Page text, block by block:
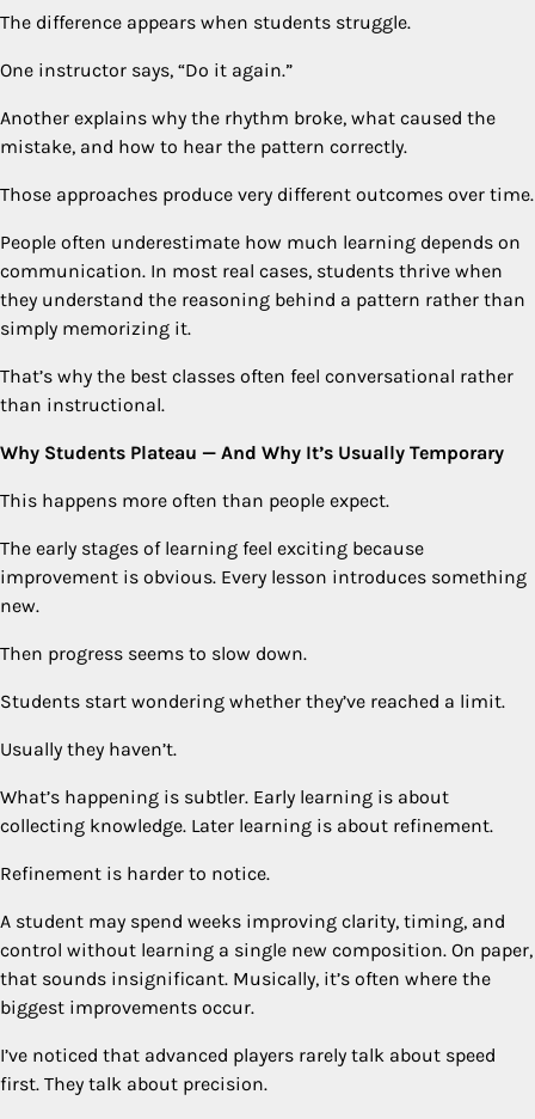
The difference appears when students struggle.
One instructor says, “Do it again.”
Another explains why the rhythm broke, what caused the
mistake, and how to hear the pattern correctly.
Those approaches produce very different outcomes over time.
People often underestimate how much learning depends on
communication. In most real cases, students thrive when
they understand the reasoning behind a pattern rather than
simply memorizing it.
That’s why the best classes often feel conversational rather
than instructional.
Why Students Plateau — And Why It’s Usually Temporary
This happens more often than people expect.
The early stages of learning feel exciting because
improvement is obvious. Every lesson introduces something
new.
Then progress seems to slow down.
Students start wondering whether they’ve reached a limit.
Usually they haven’t.
What’s happening is subtler. Early learning is about
collecting knowledge. Later learning is about refinement.
Refinement is harder to notice.
A student may spend weeks improving clarity, timing, and
control without learning a single new composition. On paper,
that sounds insignificant. Musically, it’s often where the
biggest improvements occur.
I’ve noticed that advanced players rarely talk about speed
first. They talk about precision.